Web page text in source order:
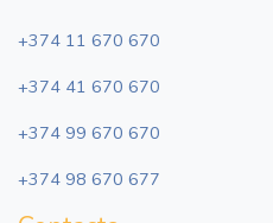
+374 11 670 670
+374 41 670 670
+374 99 670 670
+374 98 670 677